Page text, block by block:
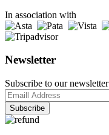
In association with
Newsletter
Subscribe to our newsletter